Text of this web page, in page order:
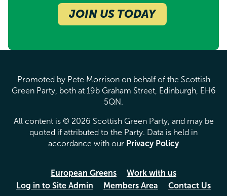
JOIN US TODAY
Promoted by Pete Morrison on behalf of the Scottish
Green Party, both at 19b Graham Street, Edinburgh, EH6
5QN.
All content is © 2026 Scottish Green Party, and may be
quoted if attributed to the Party. Data is held in
accordance with our Privacy Policy
European Greens
Work with us
Log in to Site Admin
Members Area Contact Us